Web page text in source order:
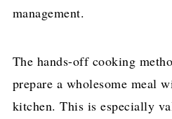
management.
The hands-off cooking
prepare a wholesome meal
kitchen. This is especially